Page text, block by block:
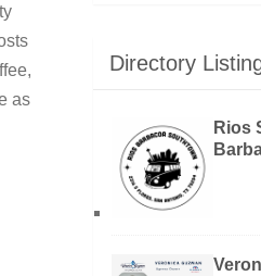
as
Directory
Rios